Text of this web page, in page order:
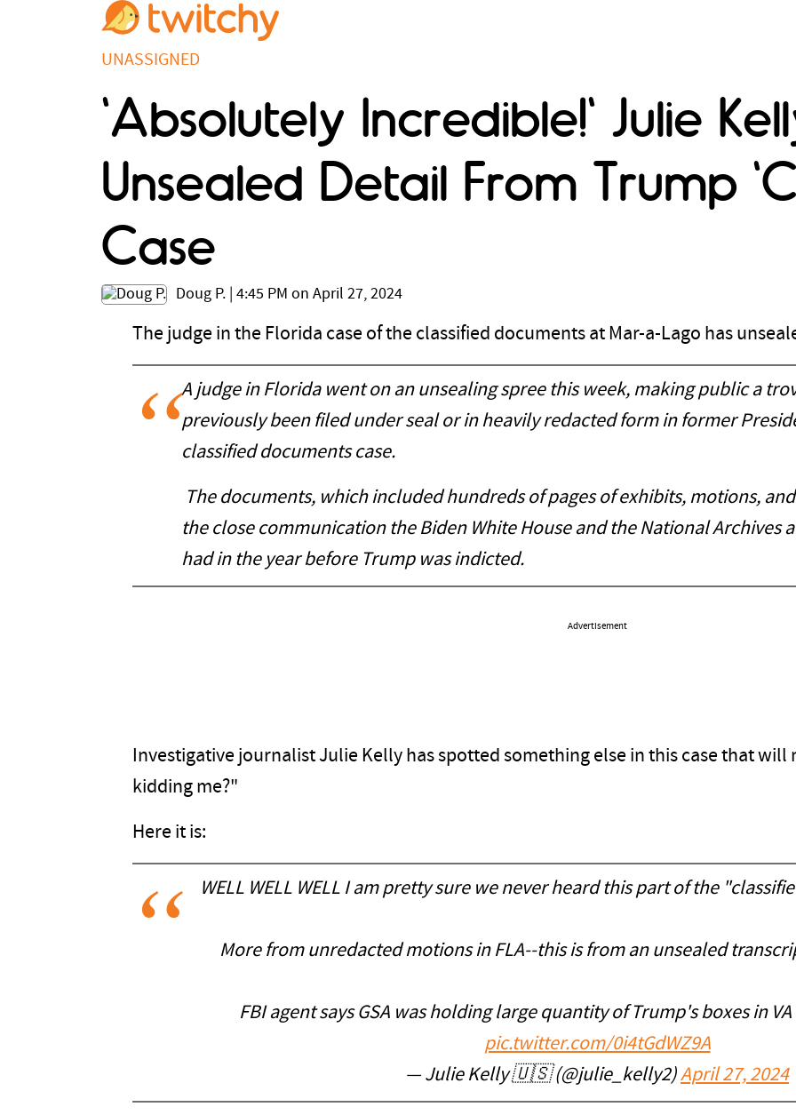
UNASSIGNED
'Absolutely Incredible!' Julie
Unsealed Detail From Trump
Case
Doug P. 4:45 PM on April 27, 2024
The judge in the Florida case of the classified documents at Mar-a-Lago has
A judge in Florida went on an unsealing spree this week, making public a
previously been filed under seal or in heavily redacted form in former
classified documents case.
The documents, which included hundreds of pages of exhibits, motions,
the close communication the Biden White House and the National Archives
had in the year before Trump was indicted.
Advertisement
Investigative journalist Julie Kelly has spotted something else in this case that will
kidding me?"
Here it is:
WELL WELL WELL I am pretty sure we never heard this part of the
More from unredacted motions in FLA--this is from an unsealed
FBI agent says GSA was holding large quantity of Trump's boxes in
pic.twitter.com/0i4tGdWZ9A
— Julie Kelly 🇺🇸 (@julie_kelly2)April 27, 2024